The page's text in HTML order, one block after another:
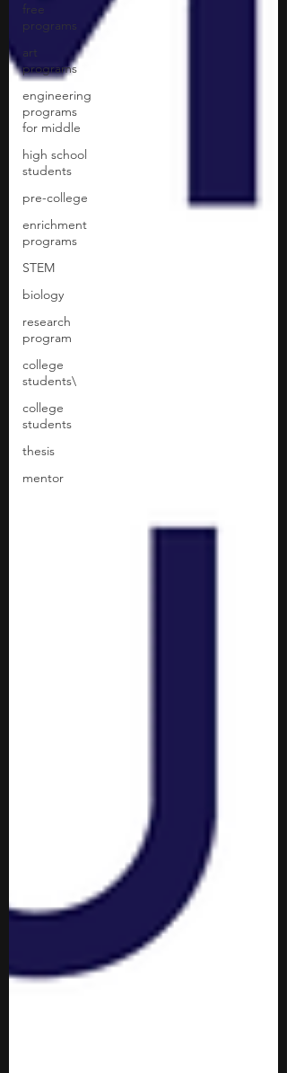
free
programs
art
programs
engineering
programs
for middle
high school
students
pre-college
enrichment
programs
STEM
biology
research
program
college
students\
college
students
thesis
mentor